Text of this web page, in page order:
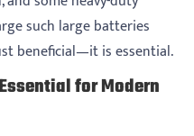
such large batteries
beneficial—it is essential.
for Modern